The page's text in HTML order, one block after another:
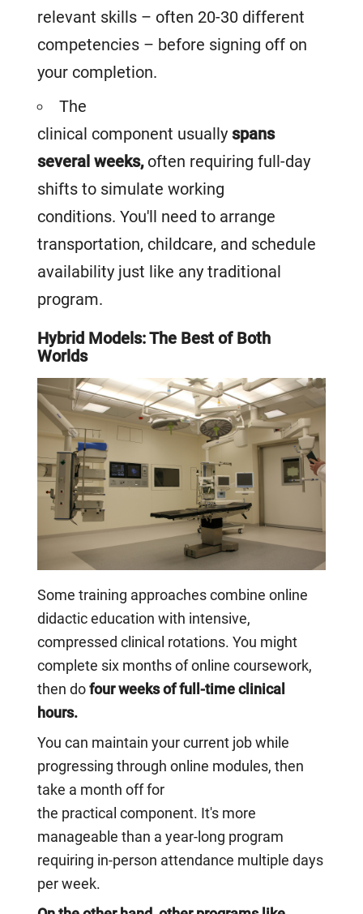
relevant skills – often 20-30 different
competencies – before signing off on
your completion.
The
clinical component usually spans
several weeks,often requiring full-day
shifts to simulate working
conditions. You'll need to arrange
transportation, childcare, and schedule
availability just like any traditional
program.
Hybrid Models: The Best of Both
Worlds
Some training approaches combine online
didactic education with intensive,
compressed clinical rotations. You might
complete six months of online coursework,
then do four weeks of full-time clinical
hours.
You can maintain your current job while
progressing through online modules, then
take a month off for
the practical component. It's more
manageable than a year-long program
requiring in-person attendance multiple days
per week.